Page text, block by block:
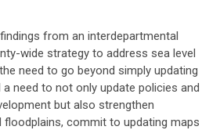
from an interdepartmental
wide strategy to address sea level
need to go beyond simply updating
a need to not only update policies and
but also strengthen
commit to updating maps